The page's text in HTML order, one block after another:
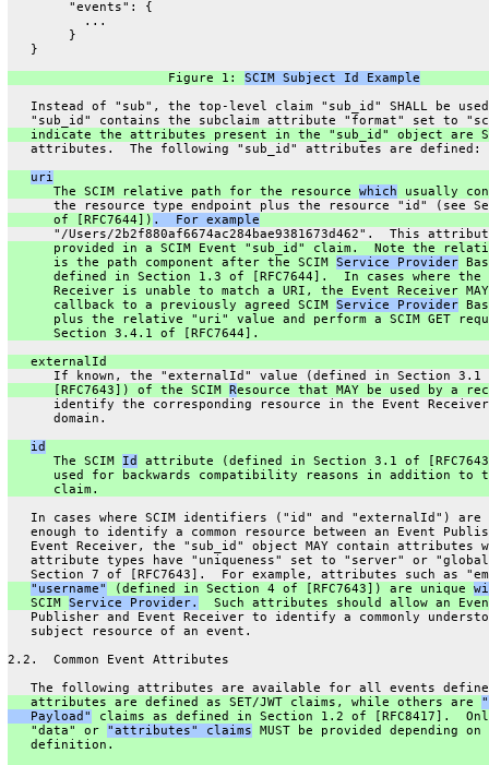
        "events": {
          ...
        }
   }
                     Figure 1:
SCIM Subject Id Example
Instead of "sub", the top-level claim "sub_id" SHALL be
"sub_id" contains the subclaim attribute "format" set to
indicate the attributes present in the "sub_id" object are
   attributes.  The following "sub_id" attributes are defined:
uri
      The SCIM relative path for the resource
which usually
the resource type endpoint plus the resource "id" (see
      of [RFC7644])
.  For example
"/Users/2b2f880af6674ac284bae9381673d462".  This
provided in a SCIM Event "sub_id" claim.  Note the
      is the path component after the SCIM
Service Provider
defined in Section 1.3 of [RFC7644].  In cases where the
Receiver is unable to match a URI, the Event Receiver
      callback to a previously agreed SCIM
Service Provider
plus the relative "uri" value and perform a SCIM GET
      Section 3.4.1 of [RFC7644].
   externalId
If known, the "externalId" value (defined in Section 3.1
      [RFC7643]) of the SCIM
Resource that MAY be used by a
identify the corresponding resource in the Event
      domain.
id
      The SCIM
Id
attribute (defined in Section 3.1 of
used for backwards compatibility reasons in addition to
      claim.
In cases where SCIM identifiers ("id" and "externalId") are
enough to identify a common resource between an Event
Event Receiver, the "sub_id" object MAY contain attributes
attribute types have "uniqueness" set to "server" or
Section 7 of [RFC7643].  For example, attributes such as
"username"
(defined in Section 4 of [RFC7643]) are unique
   SCIM
Service Provider.
Such attributes should allow an
Publisher and Event Receiver to identify a commonly
   subject resource of an event.
2.2.  Common Event Attributes
The following attributes are available for all events
   attributes are defined as SET/JWT claims, while others are
   Payload"
claims as defined in Section 1.2 of [RFC8417].
   "data" or
"attributes" claims MUST be provided depending
   definition.